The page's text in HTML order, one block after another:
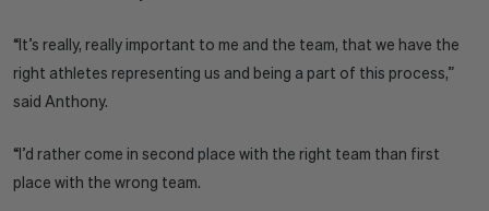
“It’s really, really important to me and the team, that we have the
right athletes representing us and being a part of this process,”
said Anthony.
“I’d rather come in second place with the right team than first
place with the wrong team.